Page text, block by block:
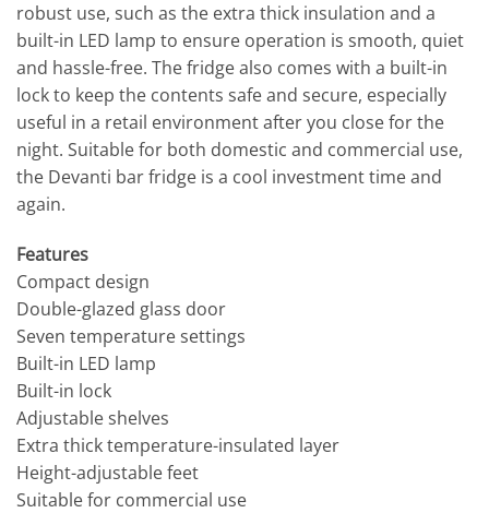
robust use, such as the extra thick insulation and a
built-in LED lamp to ensure operation is smooth, quiet
and hassle-free. The fridge also comes with a built-in
lock to keep the contents safe and secure, especially
useful in a retail environment after you close for the
night. Suitable for both domestic and commercial use,
the Devanti bar fridge is a cool investment time and
again.
Features
Compact design
Double-glazed glass door
Seven temperature settings
Built-in LED lamp
Built-in lock
Adjustable shelves
Extra thick temperature-insulated layer
Height-adjustable feet
Suitable for commercial use